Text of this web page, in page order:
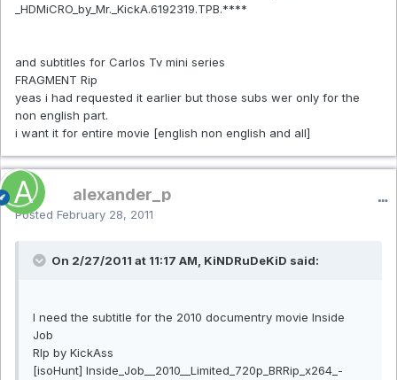
_HDMiCRO_by_Mr._KickA.6192319.TPB.****
and subtitles for Carlos Tv mini series
FRAGMENT Rip
yeas i had requested it earlier but those subs wer only for the
non english part.
i want it for entire movie [english non english and all]
alexander_p
Posted February 28, 2011
On 2/27/2011 at 11:17 AM, KiNDRuDeKiD said:
I need the subtitle for the 2010 documentry movie Inside
Job
RIp by KickAss
[isoHunt] Inside_Job__2010__Limited_720p_BRRip_x264_-